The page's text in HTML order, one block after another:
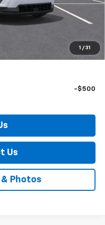
1 / 31
$44,970
-$1,500
$42,670
-$500
Us
Photos